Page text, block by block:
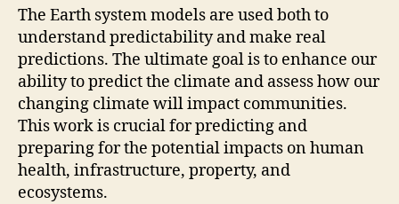
The Earth system models are used both to
understand predictability and make real
predictions. The ultimate goal is to enhance our
ability to predict the climate and assess how our
changing climate will impact communities.
This work is crucial for predicting and
preparing for the potential impacts on human
health, infrastructure, property, and
ecosystems.